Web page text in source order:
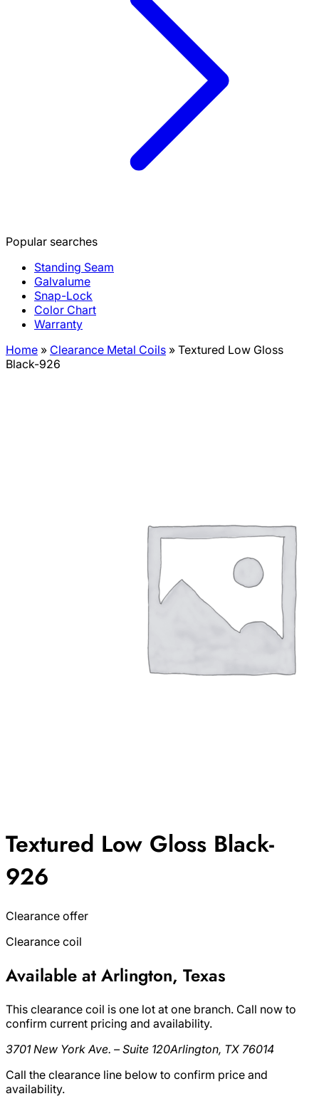
Popular searches
Standing Seam
Galvalume
Snap-Lock
Color Chart
Warranty
Home » Clearance Metal Coils » Textured Low Gloss
Black-926
Textured Low Gloss Black-
926
Clearance offer
Clearance coil
Available at Arlington, Texas
This clearance coil is one lot at one branch. Call now to
confirm current pricing and availability.
3701 New York Ave. – Suite 120Arlington, TX 76014
Call the clearance line below to confirm price and
availability.